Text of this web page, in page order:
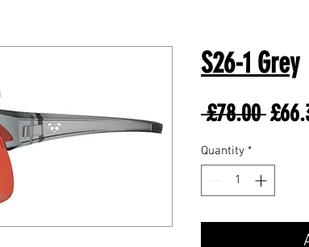
S26-1 Grey
£78.00
Quantity *